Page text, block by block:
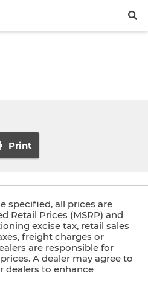
Print
specified, all prices are
Retail Prices (MSRP) and
excise tax, retail sales
freight charges or
are responsible for
A dealer may agree to
dealers to enhance